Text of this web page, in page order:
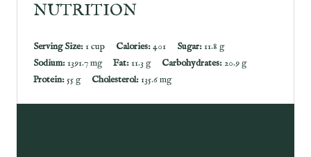
NUTRITION
Serving Size: 1 cup Calories: 401 Sugar: 11.8 g
Sodium: 1391.7 mg Fat: 11.3 g Carbohydrates: 20.9 g
Protein: 55 g Cholesterol: 135.6 mg